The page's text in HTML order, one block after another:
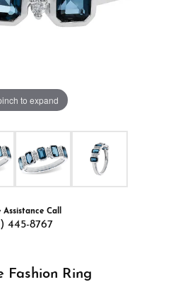
to expand
Assistance Call
445-8767
Fashion Ring